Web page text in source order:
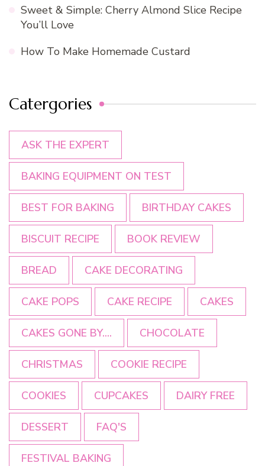
Sweet & Simple: Cherry Almond Slice Recipe
You’ll Love
How To Make Homemade Custard
Catergories
ASK THE EXPERT
BAKING EQUIPMENT ON TEST
BEST FOR BAKING BIRTHDAY CAKES
BISCUIT RECIPE BOOK REVIEW
BREAD CAKE DECORATING
CAKE POPS CAKE RECIPE CAKES
CAKES GONE BY.... CHOCOLATE
CHRISTMAS COOKIE RECIPE
COOKIES CUPCAKES DAIRY FREE
DESSERT FAQ'S
FESTIVAL BAKING